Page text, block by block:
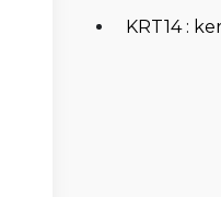
KRT14 :